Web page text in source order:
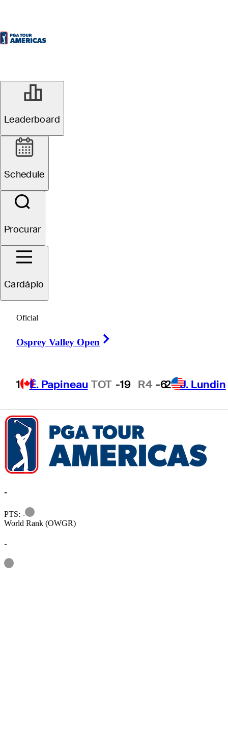
Leaderboard
Schedule
Procurar
Cardápio
Oficial
Osprey Valley Open
1 É. Papineau TOT -19 R4 -62 J. Lundin
Tyson
-
PTS: -
Information
World Rank (OWGR)
-
Information